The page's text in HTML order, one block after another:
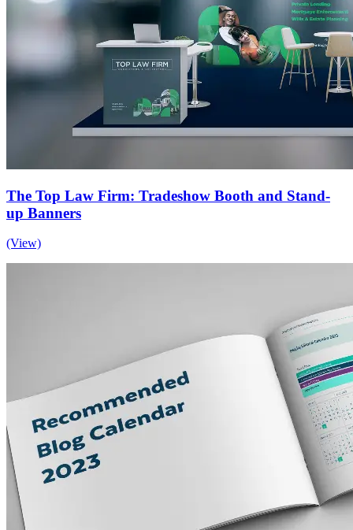
The Top Law Firm: Tradeshow Booth and Stand-
up Banners
(View)